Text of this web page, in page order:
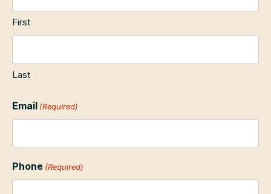
First
Last
Email (Required)
Phone (Required)